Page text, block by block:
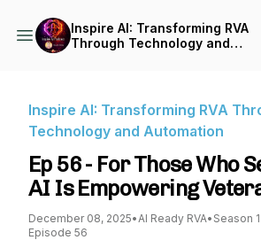
Inspire AI: Transforming RVA
Through Technology and
Inspire AI: Transforming RVA
Technology and Automation
Ep 56 - For Those Who
AI Is Empowering
December 08, 2025•AI Ready RVA• Season 1
Episode 56